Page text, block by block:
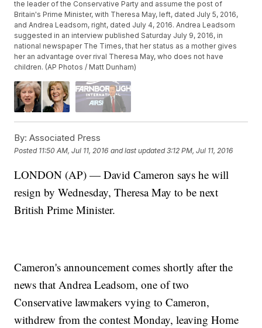
the leader of the Conservative Party and assume the post of
Britain's Prime Minister, with Theresa May, left, dated July 5, 2016,
and Andrea Leadsom, right, dated July 4, 2016. Andrea Leadsom
suggested in an interview published Saturday July 9, 2016, in
national newspaper The Times, that her status as a mother gives
her an advantage over rival Theresa May, who does not have
children. (AP Photos / Matt Dunham)
By: Associated Press
Posted 11:50 AM, Jul 11, 2016 and last updated 3:12 PM, Jul 11, 2016
LONDON (AP) — David Cameron says he will
resign by Wednesday, Theresa May to be next
British Prime Minister.
Cameron's announcement comes shortly after the
news that Andrea Leadsom, one of two
Conservative lawmakers vying to Cameron,
withdrew from the contest Monday, leaving Home